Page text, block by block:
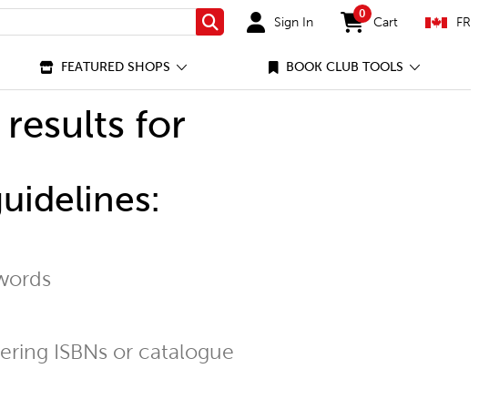
Search Sign In
0
items in cart
Cart FR
FEATURED SHOPS BOOK CLUB TOOLS
for
ISBNs or catalogue